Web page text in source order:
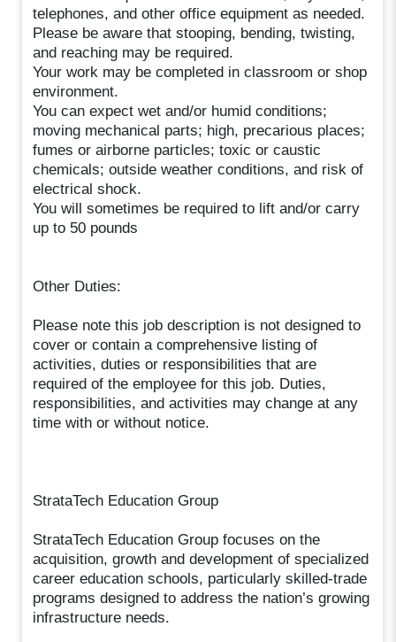
telephones, and other office equipment as needed.
Please be aware that stooping, bending, twisting,
and reaching may be required.
Your work may be completed in classroom or shop
environment.
You can expect wet and/or humid conditions;
moving mechanical parts; high, precarious places;
fumes or airborne particles; toxic or caustic
chemicals; outside weather conditions, and risk of
electrical shock.
You will sometimes be required to lift and/or carry
up to 50 pounds
Other Duties:
Please note this job description is not designed to
cover or contain a comprehensive listing of
activities, duties or responsibilities that are
required of the employee for this job. Duties,
responsibilities, and activities may change at any
time with or without notice.
StrataTech Education Group
StrataTech Education Group focuses on the
acquisition, growth and development of specialized
career education schools, particularly skilled-trade
programs designed to address the nation’s growing
infrastructure needs.